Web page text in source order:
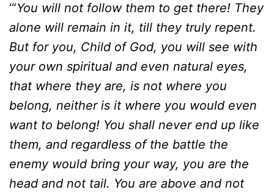
‘“You will not follow them to get there! They
alone will remain in it, till they truly repent.
But for you, Child of God, you will see with
your own spiritual and even natural eyes,
that where they are, is not where you
belong, neither is it where you would even
want to belong! You shall never end up like
them, and regardless of the battle the
enemy would bring your way, you are the
head and not tail. You are above and not